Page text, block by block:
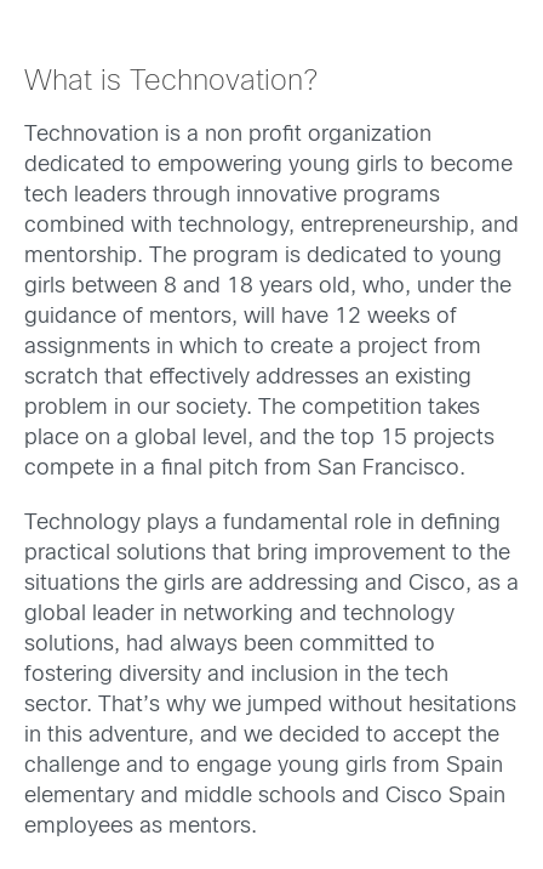
What is Technovation?
Technovation is a non profit organization
dedicated to empowering young girls to become
tech leaders through innovative programs
combined with technology, entrepreneurship, and
mentorship. The program is dedicated to young
girls between 8 and 18 years old, who, under the
guidance of mentors, will have 12 weeks of
assignments in which to create a project from
scratch that effectively addresses an existing
problem in our society. The competition takes
place on a global level, and the top 15 projects
compete in a final pitch from San Francisco.
Technology plays a fundamental role in defining
practical solutions that bring improvement to the
situations the girls are addressing and Cisco, as a
global leader in networking and technology
solutions, had always been committed to
fostering diversity and inclusion in the tech
sector. That’s why we jumped without hesitations
in this adventure, and we decided to accept the
challenge and to engage young girls from Spain
elementary and middle schools and Cisco Spain
employees as mentors.